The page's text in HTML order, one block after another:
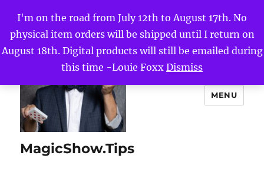
I'm on the road from July 12th to August 17th. No
physical item orders will be shipped until I return on
August 18th. Digital products will still be emailed during
this time -Louie Foxx Dismiss
MagicShow.Tips
MENU